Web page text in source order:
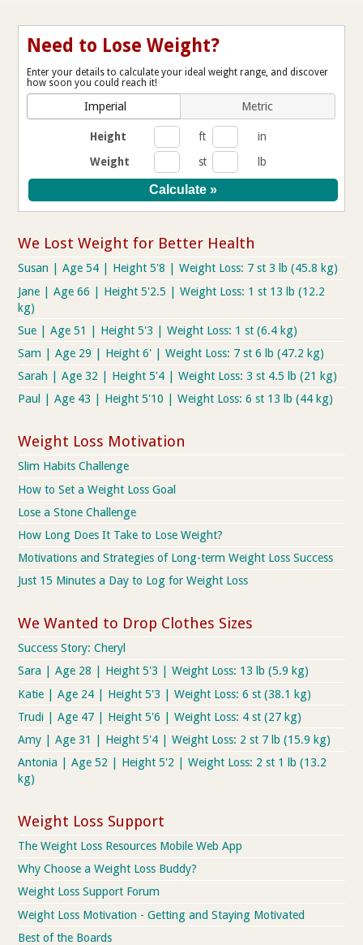
Need to Lose Weight?
Enter your details to calculate your ideal weight range, and discover
how soon you could reach it!
Imperial Metric
Height ft
in
Weight
st lb
We Lost Weight for Better Health
Susan | Age 54 | Height 5'8 | Weight Loss: 7 st 3 lb (45.8 kg)
Jane | Age 66 | Height 5'2.5 | Weight Loss: 1 st 13 lb (12.2
kg)
Sue | Age 51 | Height 5'3 | Weight Loss: 1 st (6.4 kg)
Sam | Age 29 | Height 6' | Weight Loss: 7 st 6 lb (47.2 kg)
Sarah | Age 32 | Height 5'4 | Weight Loss: 3 st 4.5 lb (21 kg)
Paul | Age 43 | Height 5'10 | Weight Loss: 6 st 13 lb (44 kg)
Weight Loss Motivation
Slim Habits Challenge
How to Set a Weight Loss Goal
Lose a Stone Challenge
How Long Does It Take to Lose Weight?
Motivations and Strategies of Long-term Weight Loss Success
Just 15 Minutes a Day to Log for Weight Loss
We Wanted to Drop Clothes Sizes
Success Story: Cheryl
Sara | Age 28 | Height 5'3 | Weight Loss: 13 lb (5.9 kg)
Katie | Age 24 | Height 5'3 | Weight Loss: 6 st (38.1 kg)
Trudi | Age 47 | Height 5'6 | Weight Loss: 4 st (27 kg)
Amy | Age 31 | Height 5'4 | Weight Loss: 2 st 7 lb (15.9 kg)
Antonia | Age 52 | Height 5'2 | Weight Loss: 2 st 1 lb (13.2
kg)
Weight Loss Support
The Weight Loss Resources Mobile Web App
Why Choose a Weight Loss Buddy?
Weight Loss Support Forum
Weight Loss Motivation - Getting and Staying Motivated
Best of the Boards